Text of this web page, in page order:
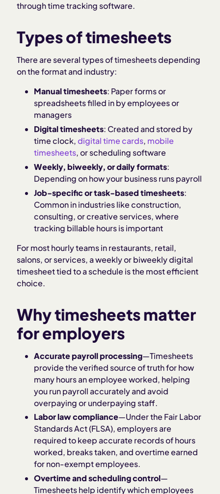
through time tracking software.
Types of timesheets
There are several types of timesheets depending
on the format and industry:
Manual timesheets: Paper forms or
spreadsheets filled in by employees or
managers
Digital timesheets: Created and stored by
time clock,digital time cards, mobile
timesheets, or scheduling software
Weekly, biweekly, or daily formats:
Depending on how your business runs payroll
Job-specific or task-based timesheets:
Common in industries like construction,
consulting, or creative services, where
tracking billable hours is important
For most hourly teams in restaurants, retail,
salons, or services, a weekly or biweekly digital
timesheet tied to a schedule is the most efficient
choice.
Why timesheets matter
for employers
Accurate payroll processing—Timesheets
provide the verified source of truth for how
many hours an employee worked, helping
you run payroll accurately and avoid
overpaying or underpaying staff.
Labor law compliance—Under the Fair Labor
Standards Act (FLSA), employers are
required to keep accurate records of hours
worked, breaks taken, and overtime earned
for non-exempt employees.
Overtime and scheduling control—
Timesheets help identify which employees